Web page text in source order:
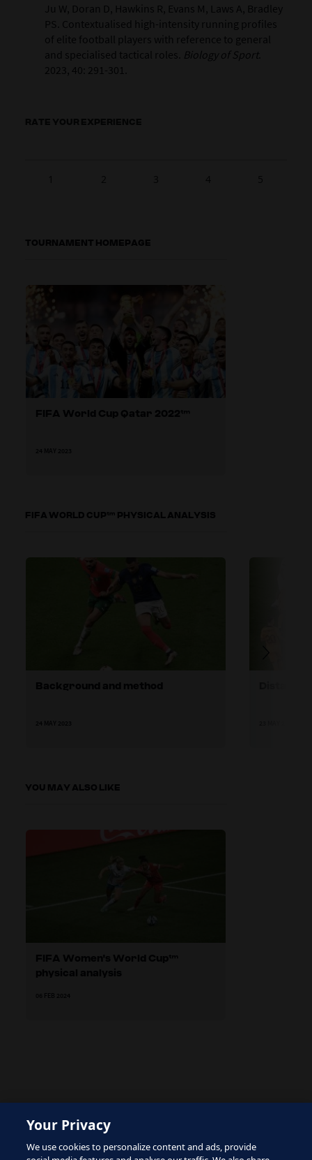
Ju W, Doran D, Hawkins R, Evans M, Laws A, Bradley
PS. Contextualised high-intensity running profiles
of elite football players with reference to general
and specialised tactical roles. Biology of Sport.
2023, 40: 291-301.
TOURNAMENT HOMEPAGE
FIFA WORLD CUP™ PHYSICAL ANALYSIS
YOU MAY ALSO LIKE
The site is protected by reCAPTCHA and the Google
Privacy Policy and
Your Privacy
We use cookies to personalize content and ads, provide